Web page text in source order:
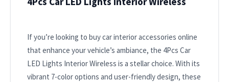
If you’re looking to buy car interior accessories online
that enhance your vehicle’s ambiance, the 4Pcs Car
LED Lights Interior Wireless is a stellar choice. With its
vibrant 7-color options and user-friendly design, these